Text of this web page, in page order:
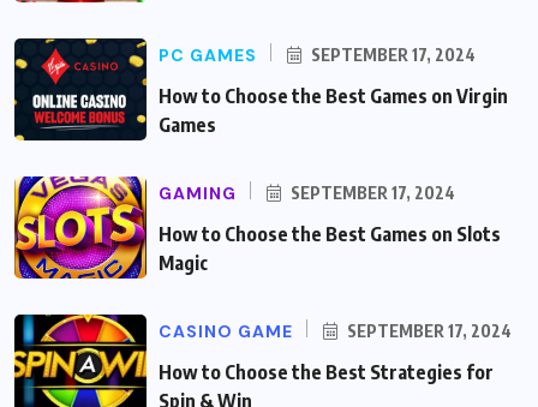
PC GAMES SEPTEMBER 17, 2024
How to Choose the Best Games on Virgin
Games
GAMING SEPTEMBER 17, 2024
How to Choose the Best Games on Slots
Magic
CASINO GAME SEPTEMBER 17, 2024
How to Choose the Best Strategies for
Spin & Win